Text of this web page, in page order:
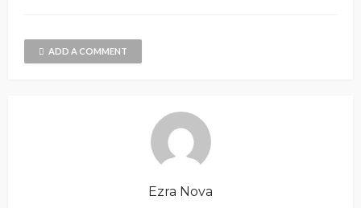
ADD A COMMENT
Ezra Nova